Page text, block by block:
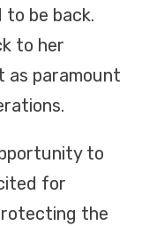
be back.
to her
as paramount
to
for
the